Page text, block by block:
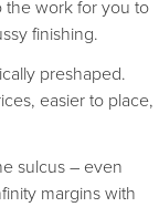
the work for you to
finishing.
preshaped.
easier to place,
sulcus – even
margins with